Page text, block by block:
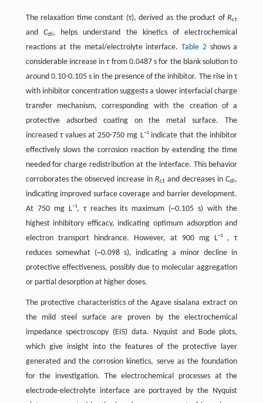
The relaxation time constant (τ), derived as the product ofRct
and Cdl, helps understand the kinetics of electrochemical
reactions at the metal/electrolyte interface. ​Table 2​ shows a
considerable increase in τ from 0.0487 s for the blank solution to
around 0.10-0.105 s in the presence of the inhibitor. The rise in τ
with inhibitor concentration suggests a slower interfacial charge
transfer mechanism, corresponding with the creation of a
protective adsorbed coating on the metal surface. The
increased τ values at 250-750 mg L⁻¹ indicate that the inhibitor
effectively slows the corrosion reaction by extending the time
needed for charge redistribution at the interface. This behavior
corroborates the observed increase inRct and decreases inCdl,
indicating improved surface coverage and barrier development.
At 750 mg L⁻¹, τ reaches its maximum (~0.105 s) with the
highest inhibitory efficacy, indicating optimum adsorption and
electron transport hindrance. However, at 900 mg L⁻¹ , τ
reduces somewhat (~0.098 s), indicating a minor decline in
protective effectiveness, possibly due to molecular aggregation
or partial desorption at higher doses.
The protective characteristics of the Agave sisalana extract on
the mild steel surface are proven by the electrochemical
impedance spectroscopy (EIS) data. Nyquist and Bode plots,
which give insight into the features of the protective layer
generated and the corrosion kinetics, serve as the foundation
for the investigation. The electrochemical processes at the
electrode-electrolyte interface are portrayed by the Nyquist